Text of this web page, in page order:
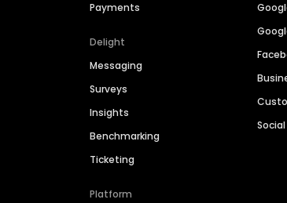
Payments
Delight
Messaging
Surveys
Insights
Benchmarking
Ticketing
Platform